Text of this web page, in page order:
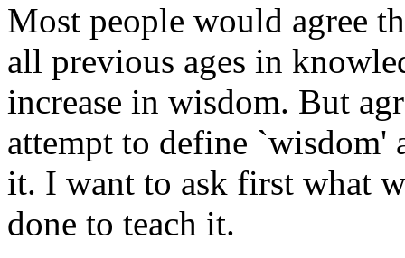
Most people would agree
all previous ages in
increase in wisdom. But
attempt to define `wisdom'
it. I want to ask first what
done to teach it.